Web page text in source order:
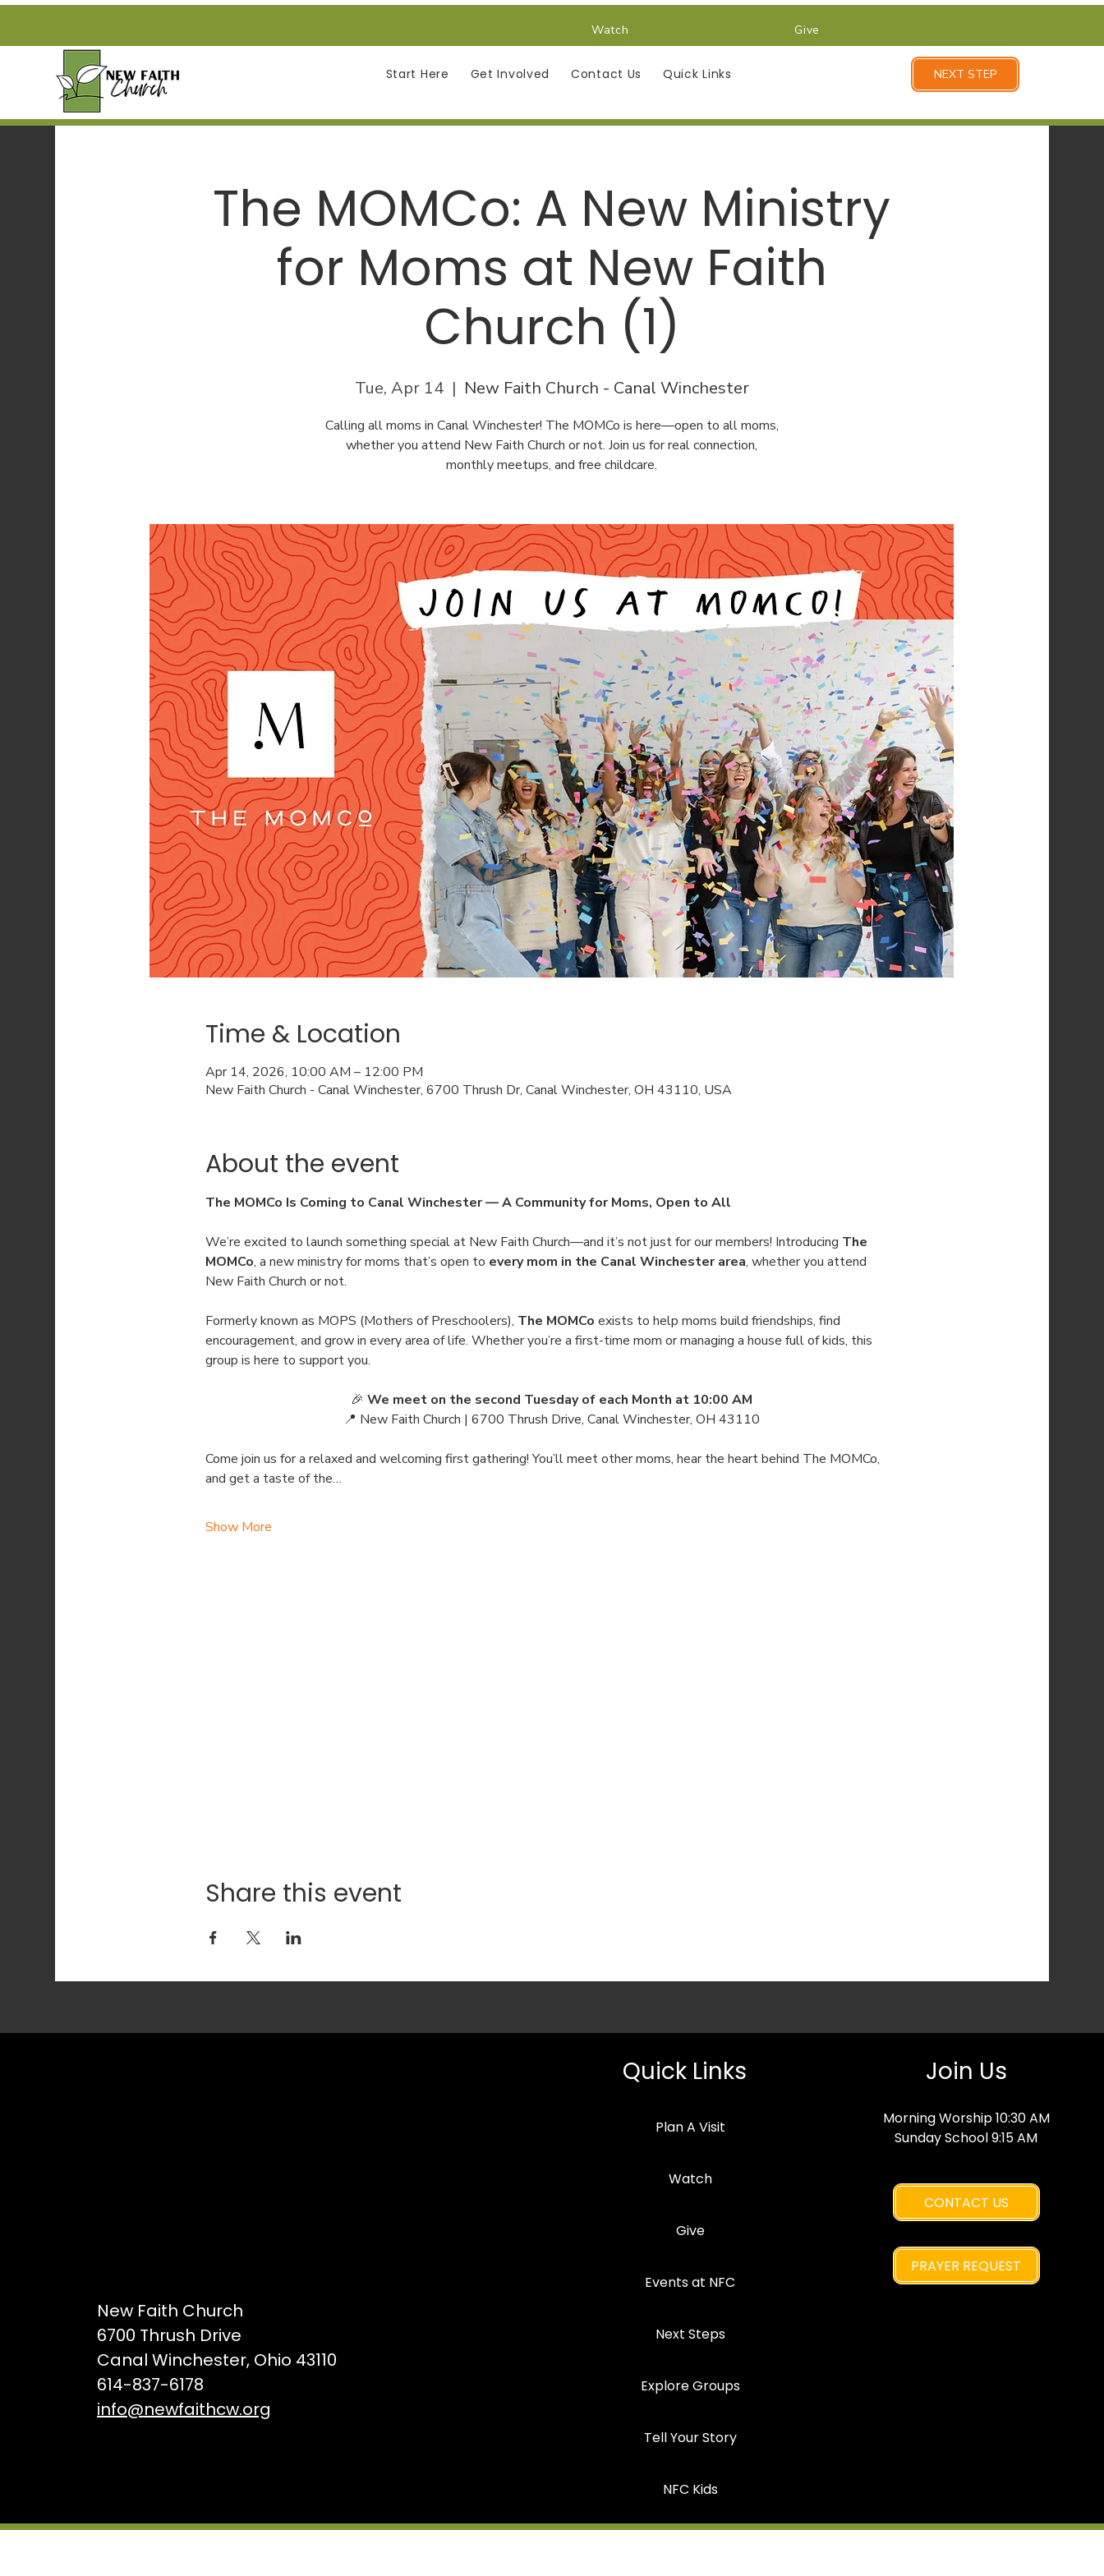
Start Here Get Involved Contact Us Quick Links NEXT STEP
Watch Give
The MOMCo: A New Ministry
for Moms at New Faith
Church (1)
Tue, Apr 14
  |
New Faith Church - Canal Winchester
Calling all moms in Canal Winchester! The MOMCo is here—open to all moms,
whether you attend New Faith Church or not. Join us for real connection,
monthly meetups, and free childcare.
Time & Location
Apr 14, 2026, 10:00 AM – 12:00 PM
New Faith Church - Canal Winchester, 6700 Thrush Dr, Canal Winchester, OH 43110, USA
About the event
The MOMCo Is Coming to Canal Winchester — A Community for Moms, Open to All
We’re excited to launch something special at New Faith Church—and it’s not just for our members! Introducing The
MOMCo, a new ministry for moms that’s open to every mom in the Canal Winchester area, whether you attend
New Faith Church or not.
Formerly known as MOPS (Mothers of Preschoolers), The MOMCo exists to help moms build friendships, find
encouragement, and grow in every area of life. Whether you’re a first-time mom or managing a house full of kids, this
group is here to support you.
🎉 We meet on the second Tuesday of each Month at 10:00 AM
📍 New Faith Church | 6700 Thrush Drive, Canal Winchester, OH 43110
Come join us for a relaxed and welcoming first gathering! You’ll meet other moms, hear the heart behind The MOMCo,
and get a taste of the…
Show More
Share this event
New Faith Church
6700 Thrush Drive
Canal Winchester, Ohio 43110
614-837-6178
info@newfaithcw.org
Quick Links
Plan A Visit
Watch
Give
Events at NFC
Next Steps
Explore Groups
Tell Your Story
NFC Kids
Join Us
Morning Worship 10:30 AM
Sunday School 9:15 AM
CONTACT US
PRAYER REQUEST